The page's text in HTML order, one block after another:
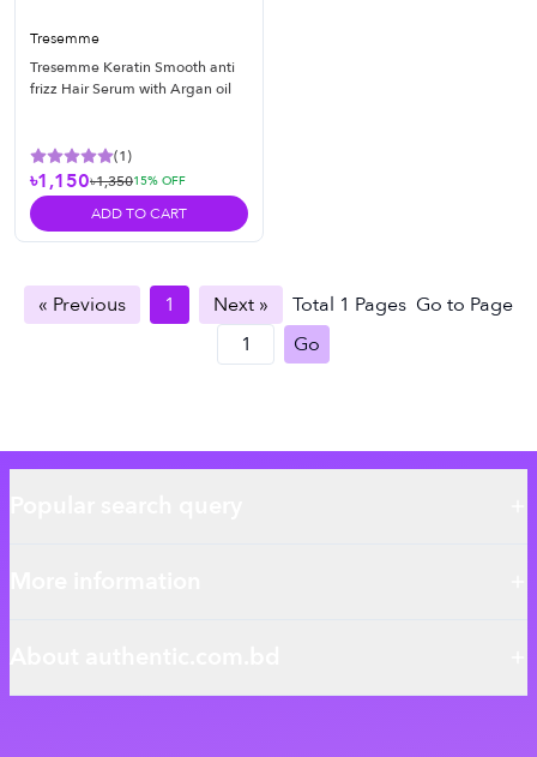
Tresemme
Tresemme Keratin Smooth anti
frizz Hair Serum with Argan oil
(1)
৳1,150৳1,35015% OFF
ADD TO CART
« Previous 1 Next » Total 1 Pages Go to Page
Go